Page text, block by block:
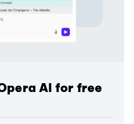
AI for free